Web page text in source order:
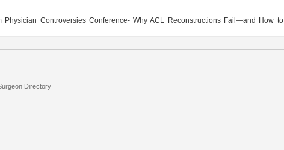
Controversies Conference- Why ACL Reconstructions Fail—and How to
Directory